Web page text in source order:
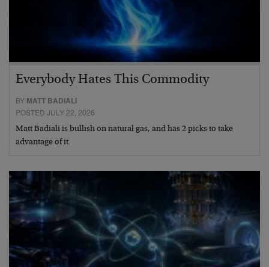
Everybody Hates This Commodity
BY MATT BADIALI
POSTED JULY 22, 2026
Matt Badiali is bullish on natural gas, and has 2 picks to take
advantage of it.